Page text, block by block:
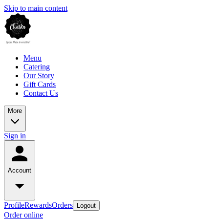
Skip to main content
Menu
Catering
Our Story
Gift Cards
Contact Us
More
Sign in
Account
ProfileRewardsOrders Logout
Order online